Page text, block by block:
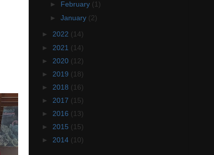
►
February (1)
►January (2)
► 2022 (14)
► 2021 (14)
► 2020 (12)
► 2019 (18)
► 2018 (16)
► 2017 (15)
► 2016 (13)
► 2015 (15)
► 2014 (10)